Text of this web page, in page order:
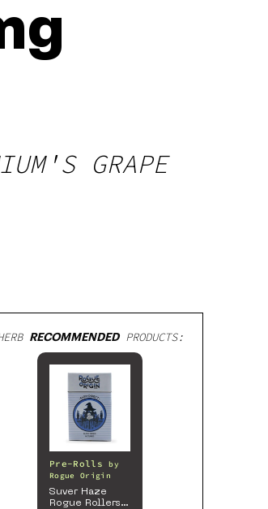
GRAPE
RECOMMENDEDPRODUCTS:
Pre-Rolls
by
Rogue Origin
Suver Haze
Rogue Rollers